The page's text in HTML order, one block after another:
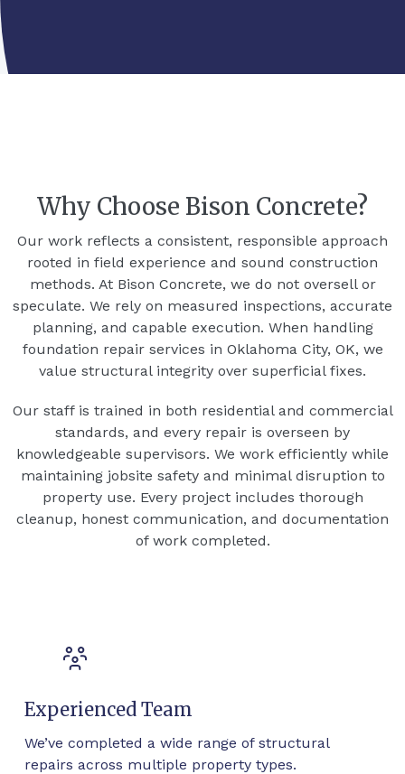
Why Choose Bison Concrete?
Our work reflects a consistent, responsible approach
rooted in field experience and sound construction
methods. At Bison Concrete, we do not oversell or
speculate. We rely on measured inspections, accurate
planning, and capable execution. When handling
foundation repair services in Oklahoma City, OK, we
value structural integrity over superficial fixes.
Our staff is trained in both residential and commercial
standards, and every repair is overseen by
knowledgeable supervisors. We work efficiently while
maintaining jobsite safety and minimal disruption to
property use. Every project includes thorough
cleanup, honest communication, and documentation
of work completed.
Experienced Team
We’ve completed a wide range of structural
repairs across multiple property types.